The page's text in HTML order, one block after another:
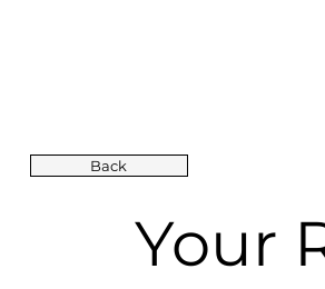
Back
Your